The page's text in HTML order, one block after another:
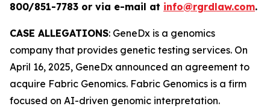
800/851-7783 or via e-mail at info@rgrdlaw.com.
CASE ALLEGATIONS: GeneDx is a genomics
company that provides genetic testing services. On
April 16, 2025, GeneDx announced an agreement to
acquire Fabric Genomics. Fabric Genomics is a firm
focused on AI-driven genomic interpretation.